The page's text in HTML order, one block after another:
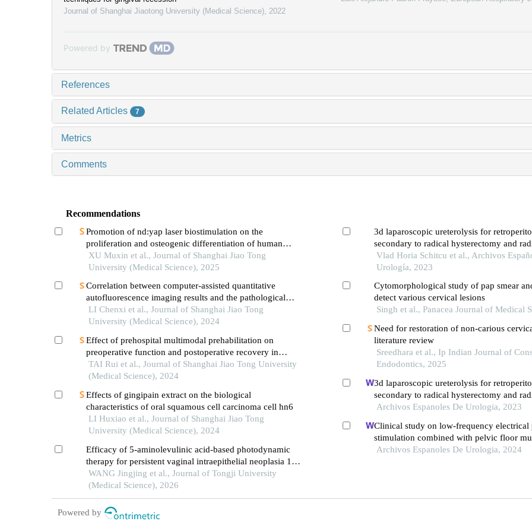
Journal of Shanghai Jiaotong University (Medical Science) 2022
Powered by
References
Related Articles 7
Metrics
Comments
Recommendations
Promotion of nd:yap laser biostimulation on the
proliferation and osteogenic differentiation of human
periodontal ligament cells through wnt/β-catenin signaling
pathway
XU Muxin et al., Journal of Shanghai Jiao Tong
University (Medical Science), 2025
Correlation between computer-assisted quantitative
autofluorescence imaging results and the pathological
grading of oral epithelial dysplasia in oral leukoplakia
LI Chenxi et al., Journal of Shanghai Jiao Tong
University (Medical Science), 2024
Effect of prehospital multimodal prehabilitation on
preoperative function and postoperative recovery in
patients with gastrointestinal malignant tumors
TAI Rui et al., Journal of Shanghai Jiao Tong University
(Medical Science), 2024
Effects of gingipain extract on the biological
characteristics of oral squamous cell carcinoma cell hn6
LI Huxiao et al., Journal of Shanghai Jiao Tong
University (Medical Science), 2024
Efficacy of 5-aminolevulinic acid-based photodynamic
therapy for persistent vaginal intraepithelial neoplasia 1
following co2 laser treatment
WANG Jingjing et al., Journal of Tongji University
(Medical Science), 2026
3d laparoscopic ureterolysis for
secondary to radical hysterectomy and
for cervical cancer: results from the
cluj napoca
Vlad Horia Schitcu et al., Archivos
Urología, 2023
Cytomorphological study of pap smear
detect various cervical lesions
Singh et al., Panacea Journal of Medical
Need for restoration of non-carious
literature review
Sreedhara et al., Ip Indian Journal of
Endodontics, 2025
3d laparoscopic ureterolysis for
secondary to radical hysterectomy and
for cervical cancer: results from the
Archivos Espanoles De Urologia, 2023
Clinical study on low-frequency electrical
stimulation combined with pelvic floor
the treatment of urinary incontinence after
Archivos Espanoles De Urologia, 2024
Powered by